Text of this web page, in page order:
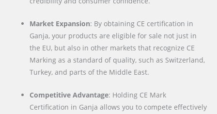
Market Expansion: By obtaining CE certification in
Ganja, your products are eligible for sale not just in
the EU, but also in other markets that recognize CE
Marking as a standard of quality, such as Switzerland,
Turkey, and parts of the Middle East.
Competitive Advantage: Holding CE Mark
Certification in Ganja allows you to compete effectively